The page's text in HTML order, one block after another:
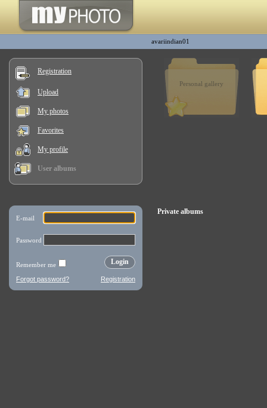
avariindian01
Registration
Upload
My photos
Favorites
My profile
User albums
Personal gallery
Private albums